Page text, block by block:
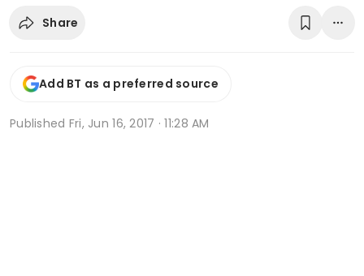
Share
Add BT as a preferred source
Published Fri, Jun 16, 2017 · 11:28 AM